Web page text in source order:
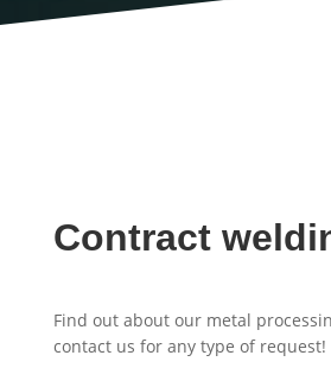
Contract
Find out about our metal
contact us for any type of request!